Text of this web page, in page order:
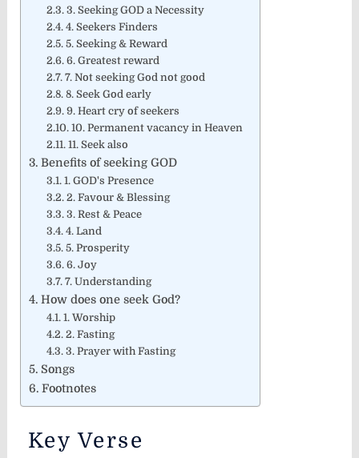
3. Seeking GOD a Necessity
4. Seekers Finders
5. Seeking & Reward
6. Greatest reward
7. Not seeking God not good
8. Seek God early
9. Heart cry of seekers
10. Permanent vacancy in Heaven
11. Seek also
Benefits of seeking GOD
1. GOD's Presence​
2. Favour & Blessing
3. Rest & Peace
4. Land
5. Prosperity
6. Joy
7. Understanding
How does one seek God?
1. Worship
2. Fasting
3. Prayer with Fasting
Songs
Footnotes
Key Verse